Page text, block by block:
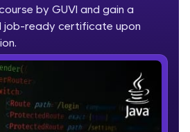
Welcome
GUVI
to HCL GUVI—Grab Your
tech learning is easy,
for you. Incubated by
in 2014 and now
by GUVI and gain a
job-ready certificate upon